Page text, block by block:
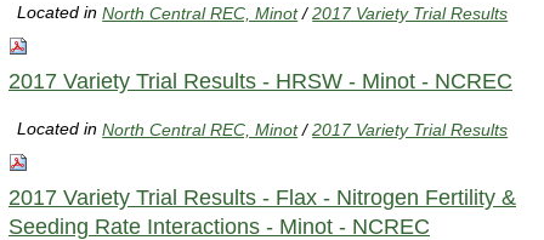
Located inNorth Central REC, Minot /2017 Variety Trial Results
2017 Variety Trial Results - HRSW - Minot - NCREC
Located inNorth Central REC, Minot /2017 Variety Trial Results
2017 Variety Trial Results - Flax - Nitrogen Fertility &
Seeding Rate Interactions - Minot - NCREC